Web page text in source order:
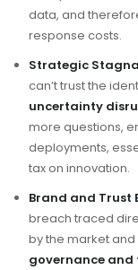
data, and
response costs.
Strategic
can’t trust the
uncertainty
more questions,
deployments,
tax on innovation.
Brand and Trust
breach traced
by the market
governance